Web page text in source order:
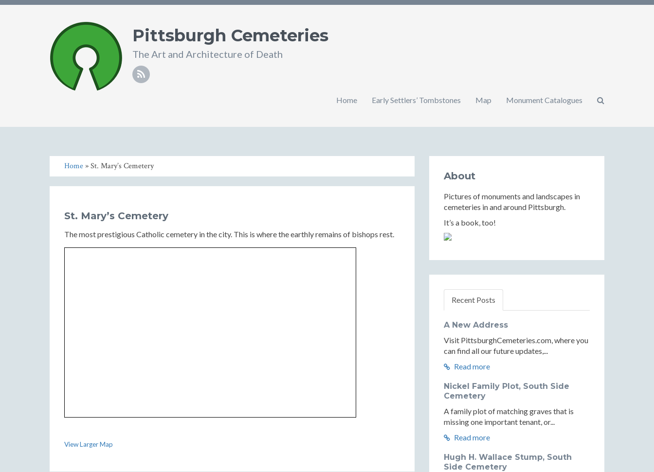
Pittsburgh Cemeteries
The Art and Architecture of Death
Home Early Settlers’ Tombstones Map Monument Catalogues
Home» St. Mary’s Cemetery
St. Mary’s Cemetery
The most prestigious Catholic cemetery in the city. This is where the earthly remains of bishops rest.
View Larger Map
About
Pictures of monuments and landscapes in
cemeteries in and around Pittsburgh.
It’s a book, too!
Recent Posts
A New Address
Visit PittsburghCemeteries.com, where you
can find all our future updates,...
Read more
Nickel Family Plot, South Side
Cemetery
A family plot of matching graves that is
missing one important tenant, or...
Read more
Hugh H. Wallace Stump, South
Side Cemetery